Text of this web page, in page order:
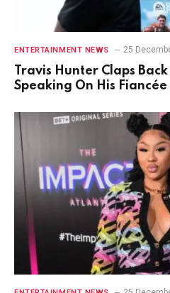
ENTERTAINMENT NEWS 25
Travis Hunter Claps
Speaking On His Fiancée